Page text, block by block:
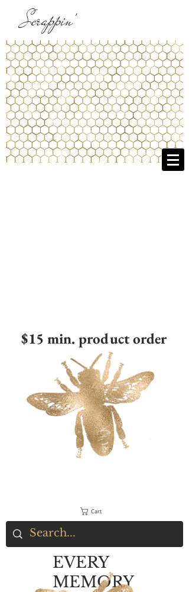
Scrappin'
$15 min. product order
Cart
EVERY
MEMORY